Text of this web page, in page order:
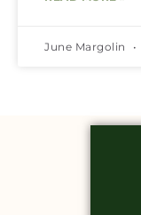
June Margolin